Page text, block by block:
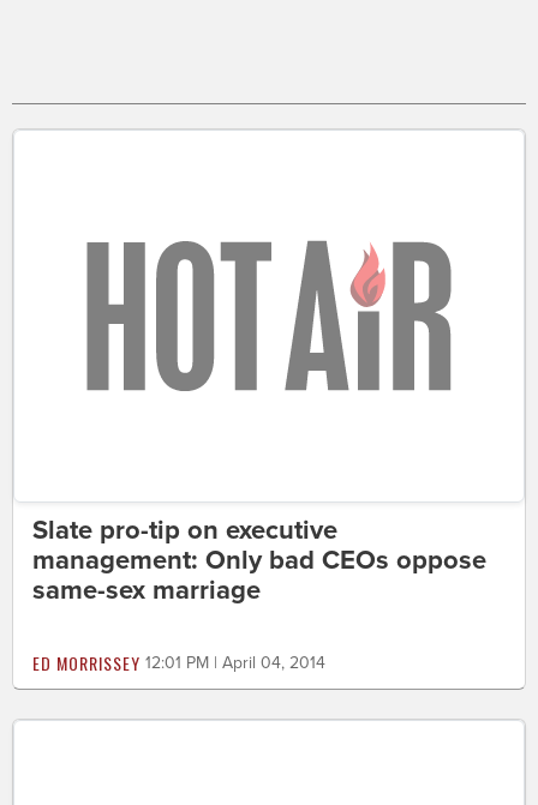
Slate pro-tip on executive
management: Only bad CEOs oppose
same-sex marriage
ED MORRISSEY 12:01 PM | April 04, 2014